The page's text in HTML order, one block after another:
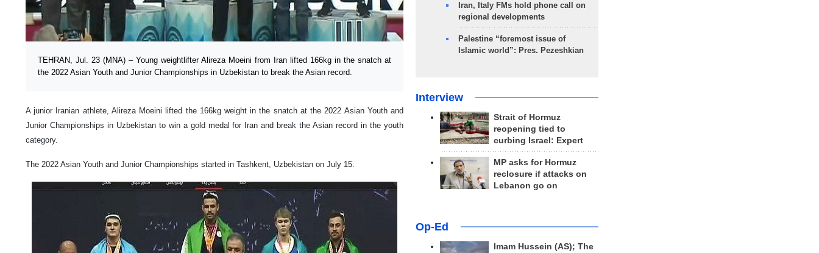
TEHRAN, Jul. 23 (MNA) – Young weightlifter Alireza Moeini from Iran lifted 166kg in the snatch at
the 2022 Asian Youth and Junior Championships in Uzbekistan to break the Asian record.
A junior Iranian athlete, Alireza Moeini lifted the 166kg weight in the snatch at the 2022 Asian Youth and
Junior Championships in Uzbekistan to win a gold medal for Iran and break the Asian record in the youth
category.
The 2022 Asian Youth and Junior Championships started in Tashkent, Uzbekistan on July 15.
Iran, Italy FMs hold phone call on
regional developments
Palestine “foremost issue of
Islamic world”: Pres. Pezeshkian
Interview
Strait of Hormuz
reopening tied to
curbing Israel: Expert
MP asks for Hormuz
reclosure if attacks on
Lebanon go on
Op-Ed
Imam Hussein (AS); The